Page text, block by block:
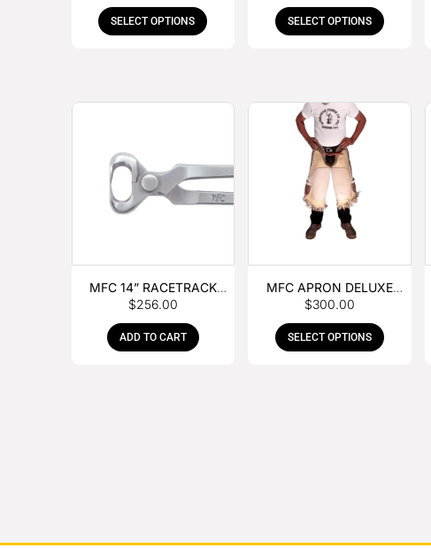
SELECT OPTIONS SELECT OPTIONS
MFC 14” RACETRACK
NIPPER
$256.00
ADD TO CART
MFC APRON DELUXE
LEATHER
$300.00
SELECT OPTIONS